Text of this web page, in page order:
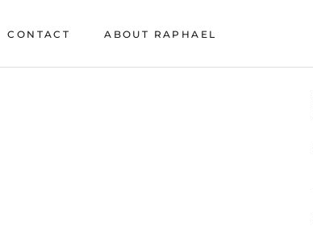
CONTACT ABOUT RAPHAEL